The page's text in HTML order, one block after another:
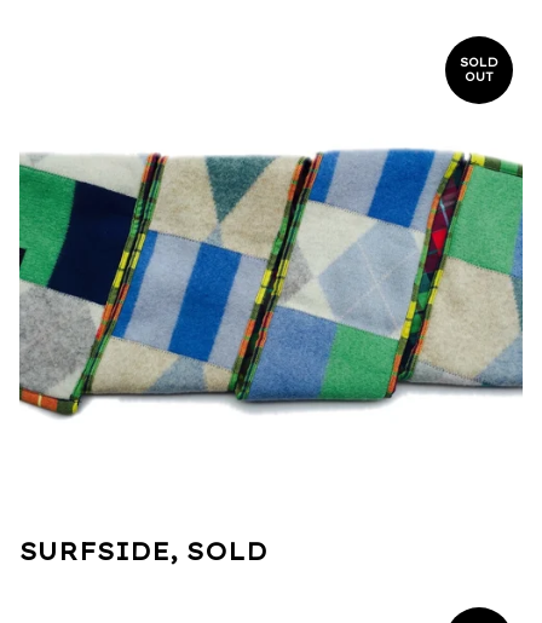
SOLD
OUT
SURFSIDE, SOLD